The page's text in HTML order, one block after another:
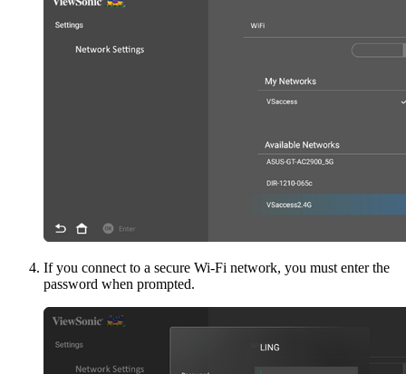
If you connect to a secure Wi-Fi network, you must enter the
password when prompted.